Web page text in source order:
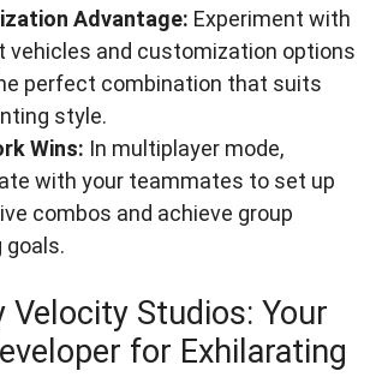
Advantage: Experiment with
vehicles and customization options
perfect combination that suits
style.
Wins: In multiplayer mode,
with your teammates to set up
combos and achieve group
Velocity Studios: Your
for Exhilarating